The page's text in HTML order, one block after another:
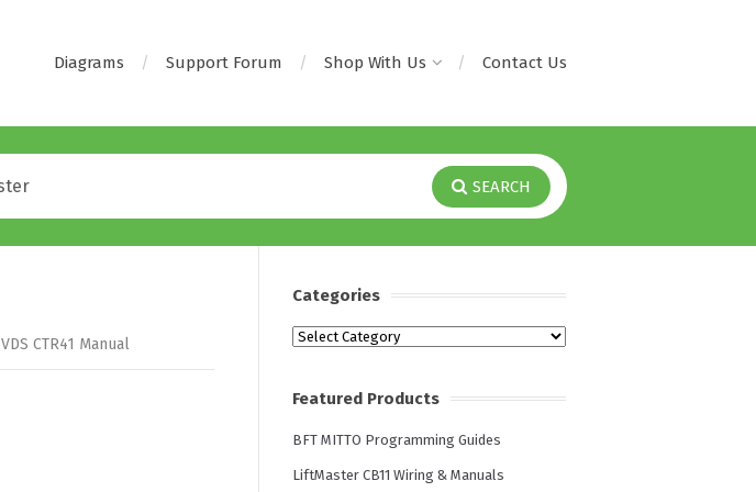
Diagrams Support Forum Shop With Us Contact Us
SEARCH
VDS CTR41 Manual
Categories
Categories
Featured Products
BFT MITTO Programming Guides
LiftMaster CB11 Wiring & Manuals